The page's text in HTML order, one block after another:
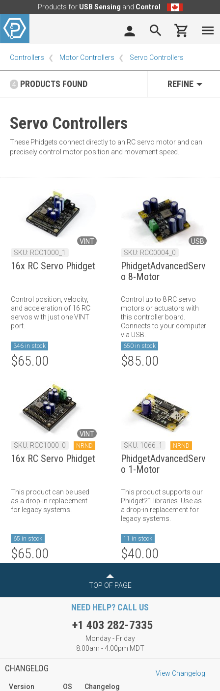
Products for USB Sensing and Control
Controllers Motor Controllers Servo Controllers
4 PRODUCTS FOUND REFINE
Servo Controllers
These Phidgets connect directly to an RC servo motor and can
precisely control motor position and movement speed.
VINT
SKU: RCC1000_1
16x RC Servo Phidget
Control position, velocity,
and acceleration of 16 RC
servos with just one VINT
port.
346 in stock
$65.00
USB
SKU: RCC0004_0
PhidgetAdvancedServ
o 8-Motor
Control up to 8 RC servo
motors or actuators with
this controller board.
Connects to your computer
via USB.
650 in stock
$85.00
VINT
SKU: RCC1000_0
NRND
16x RC Servo Phidget
This product can be used
as a drop-in replacement
for legacy systems.
65 in stock
$65.00
SKU: 1066_1 NRND
PhidgetAdvancedServ
o 1-Motor
This product supports our
Phidget21 libraries. Use as
a drop-in replacement for
legacy systems.
11 in stock
$40.00
TOP OF PAGE
NEED HELP? CALL US
+1 403 282-7335
Monday - Friday
8:00am - 4:00pm MDT
CHANGELOG
View Changelog
Version
OS Changelog